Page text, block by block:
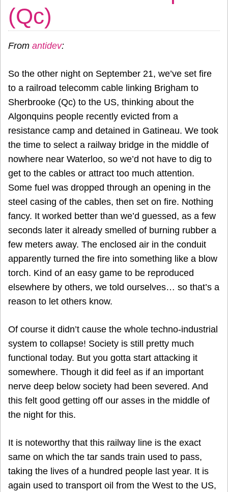
(Qc)
From antidev:
So the other night on September 21, we’ve set fire
to a railroad telecomm cable linking Brigham to
Sherbrooke (Qc) to the US, thinking about the
Algonquins people recently evicted from a
resistance camp and detained in Gatineau. We took
the time to select a railway bridge in the middle of
nowhere near Waterloo, so we’d not have to dig to
get to the cables or attract too much attention.
Some fuel was dropped through an opening in the
steel casing of the cables, then set on fire. Nothing
fancy. It worked better than we’d guessed, as a few
seconds later it already smelled of burning rubber a
few meters away. The enclosed air in the conduit
apparently turned the fire into something like a blow
torch. Kind of an easy game to be reproduced
elsewhere by others, we told ourselves… so that’s a
reason to let others know.
Of course it didn’t cause the whole techno-industrial
system to collapse! Society is still pretty much
functional today. But you gotta start attacking it
somewhere. Though it did feel as if an important
nerve deep below society had been severed. And
this felt good getting off our asses in the middle of
the night for this.
It is noteworthy that this railway line is the exact
same on which the tar sands train used to pass,
taking the lives of a hundred people last year. It is
again used to transport oil from the West to the US,